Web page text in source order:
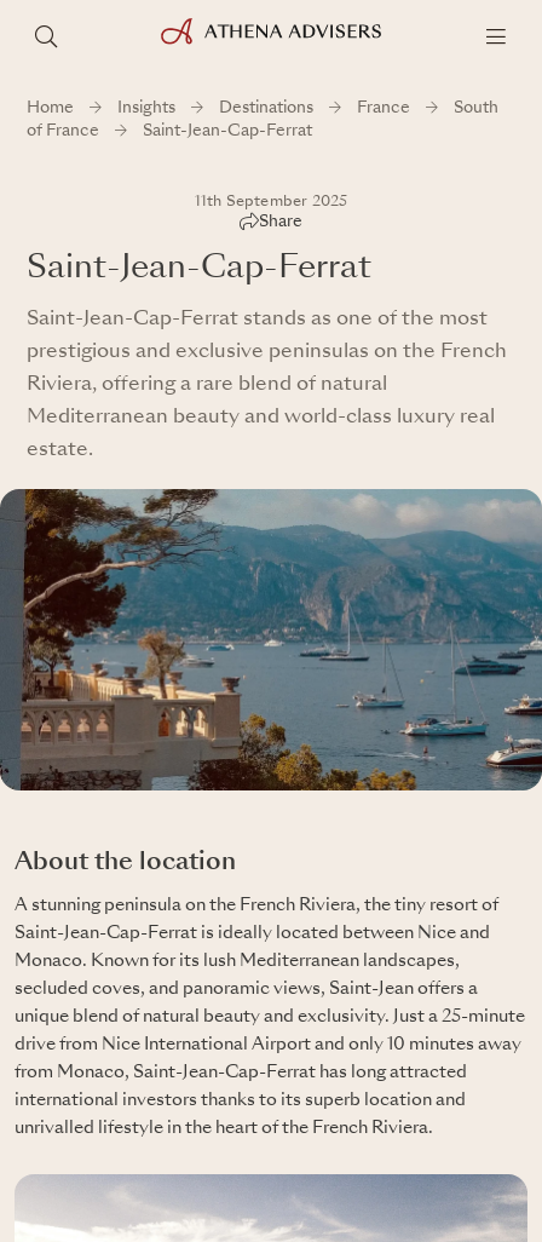
Home Insights Destinations France
South
of France
Saint-Jean-Cap-Ferrat
11th September 2025
Share
Saint-Jean-Cap-Ferrat
Saint-Jean-Cap-Ferrat stands as one of the most
prestigious and exclusive peninsulas on the French
Riviera, offering a rare blend of natural
Mediterranean beauty and world-class luxury real
estate.
About the location
A stunning peninsula on the French Riviera, the tiny resort of
Saint-Jean-Cap-Ferrat is ideally located between Nice and
Monaco. Known for its lush Mediterranean landscapes,
secluded coves, and panoramic views, Saint-Jean offers a
unique blend of natural beauty and exclusivity. Just a 25-minute
drive from Nice International Airport and only 10 minutes away
from Monaco, Saint-Jean-Cap-Ferrat has long attracted
international investors thanks to its superb location and
unrivalled lifestyle in the heart of the French Riviera.